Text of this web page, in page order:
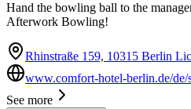
Hand the bowling ball to the
Afterwork Bowling!
Rhinstraße 159, 10315 Berlin
www.comfort-hotel-berlin.de/de/
See more